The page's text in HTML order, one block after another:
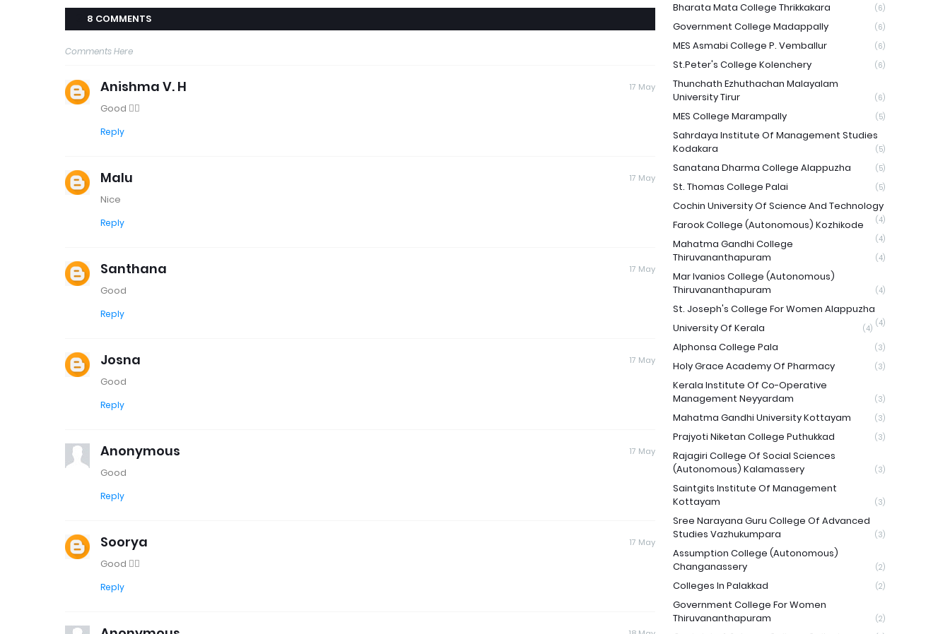
8 COMMENTS
Comments Here
Anishma V. H 17 May
Good 👍🏼
Reply
Malu 17 May
Nice
Reply
Santhana 17 May
Good
Reply
Josna 17 May
Good
Reply
Anonymous 17 May
Good
Reply
Soorya 17 May
Good 👍🏻
Reply
Bharata Mata College Thrikkakara (6)
Government College Madappally (6)
MES Asmabi College P. Vemballur (6)
St.Peter's College Kolenchery (6)
Thunchath Ezhuthachan Malayalam
University Tirur
(6)
MES College Marampally (5)
Sahrdaya Institute Of Management Studies
Kodakara
(5)
Sanatana Dharma College Alappuzha (5)
St. Thomas College Palai (5)
Cochin University Of Science And Technology
(4)
Farook College (Autonomous) Kozhikode
(4)
Mahatma Gandhi College
Thiruvananthapuram
(4)
Mar Ivanios College (Autonomous)
Thiruvananthapuram
(4)
St. Joseph's College For Women Alappuzha
(4)
University Of Kerala (4)
Alphonsa College Pala (3)
Holy Grace Academy Of Pharmacy (3)
Kerala Institute Of Co-Operative
Management Neyyardam
(3)
Mahatma Gandhi University Kottayam (3)
Prajyoti Niketan College Puthukkad (3)
Rajagiri College Of Social Sciences
(Autonomous) Kalamassery
(3)
Saintgits Institute Of Management
Kottayam
(3)
Sree Narayana Guru College Of Advanced
Studies Vazhukumpara
(3)
Assumption College (Autonomous)
Changanassery
(2)
Colleges In Palakkad (2)
Government College For Women
Thiruvananthapuram
(2)